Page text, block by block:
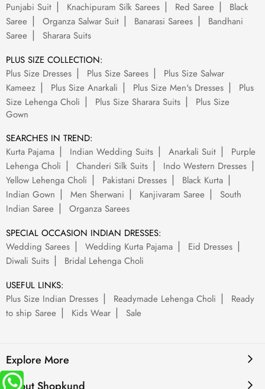
Punjabi Suit
Knachipuram Silk Sarees Red Saree
Black
Saree
Organza Salwar Suit Banarasi Sarees
Bandhani
Saree
Sharara Suits
PLUS SIZE COLLECTION:
Plus Size Dresses
Plus Size Sarees
Plus Size Salwar
Kameez
Plus Size Anarkali Plus Size Men's Dresses
Plus
Size Lehenga Choli
Plus Size Sharara Suits
Plus Size
Gown
SEARCHES IN TREND:
Kurta Pajama
Indian Wedding Suits Anarkali Suit
Purple
Lehenga Choli
Chanderi Silk Suits
Indo Western Dresses
Yellow Lehenga Choli
Pakistani Dresses
Black Kurta
Indian Gown
Men Sherwani Kanjivaram Saree
South
Indian Saree
Organza Sarees
SPECIAL OCCASION INDIAN DRESSES:
Wedding Sarees
Wedding Kurta Pajama
Eid Dresses
Diwali Suits
Bridal Lehenga Choli
USEFUL LINKS:
Plus Size Indian Dresses
Readymade Lehenga Choli
Ready
to ship Saree
Kids Wear Sale
Explore More